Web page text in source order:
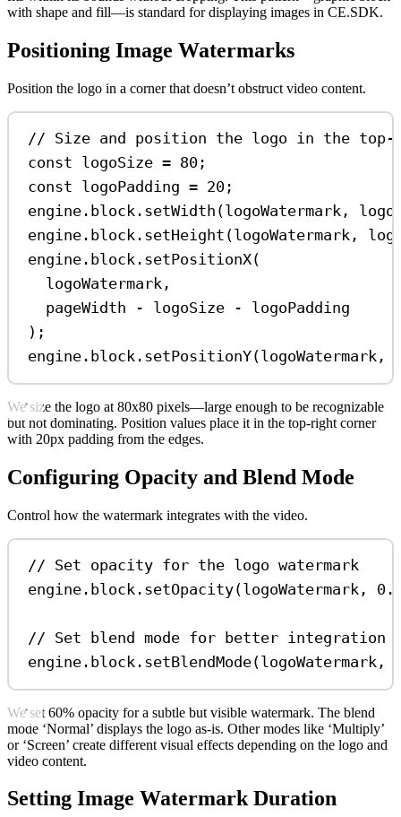
with shape and fill—is standard for displaying images in CE.SDK.
Positioning Image Watermarks
Position the logo in a corner that doesn’t obstruct video content.
// Size and position the logo in the top-
const logoSize = 80 ;
const logoPadding = 20 ;
engine . block . setWidth (logoWatermark ,
engine . block . setHeight (logoWatermark ,
engine . block . setPositionX(
logoWatermark ,
pageWidth
- logoSize -
logoPadding
);
engine . block . setPositionY(logoWatermark ,
We size the logo at 80x80 pixels—large enough to be recognizable
but not dominating. Position values place it in the top-right corner
with 20px padding from the edges.
Configuring Opacity and Blend Mode
Control how the watermark integrates with the video.
// Set opacity for the logo watermark
engine . block . setOpacity(logoWatermark ,
// Set blend mode for better integration
engine . block . setBlendMode(logoWatermark ,
We set 60% opacity for a subtle but visible watermark. The blend
mode ‘Normal’ displays the logo as-is. Other modes like ‘Multiply’
or ‘Screen’ create different visual effects depending on the logo and
video content.
Setting Image Watermark Duration